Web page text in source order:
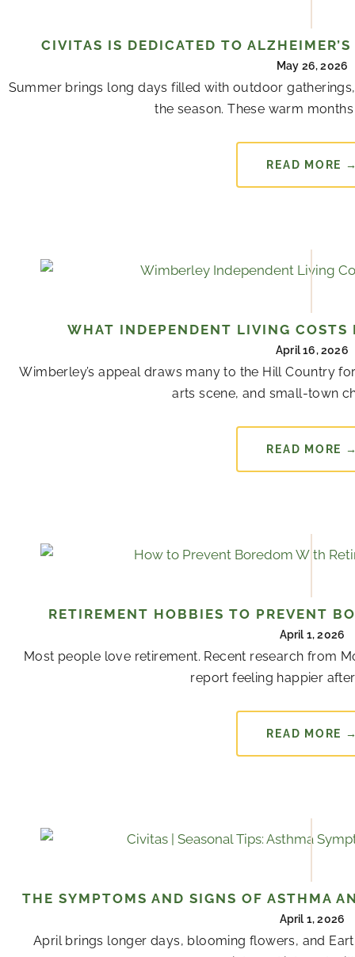
CIVITAS IS DEDICATED TO
May 26, 2026
Summer brings long days filled with outdoor
the season. These warm
READ MORE
WHAT INDEPENDENT LIVING
April 16, 2026
Wimberley’s appeal draws many to the Hill Country
arts scene, and small-town
READ MORE
RETIREMENT HOBBIES TO PREVENT
April 1, 2026
Most people love retirement. Recent research from
report feeling happier
READ MORE
THE SYMPTOMS AND SIGNS OF ASTHMA
April 1, 2026
April brings longer days, blooming flowers, and